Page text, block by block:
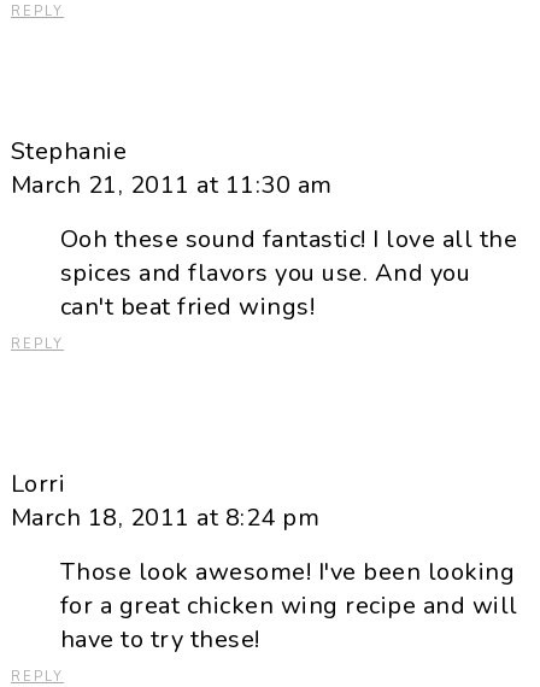
REPLY
Stephanie
March 21, 2011 at 11:30 am
Ooh these sound fantastic! I love all the
spices and flavors you use. And you
can't beat fried wings!
REPLY
Lorri
March 18, 2011 at 8:24 pm
Those look awesome! I've been looking
for a great chicken wing recipe and will
have to try these!
REPLY